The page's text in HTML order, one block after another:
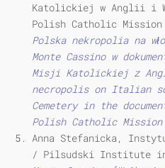
Katolickiej w Anglii i
Polish Catholic Mission
Polska nekropolia na
Monte Cassino w
Misji Katolickiej z
necropolis on Italian
Cemetery in the
Polish Catholic Mission
Anna Stefanicka,
/ Pilsudski Institute in